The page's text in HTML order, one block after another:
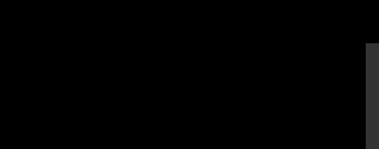
Video